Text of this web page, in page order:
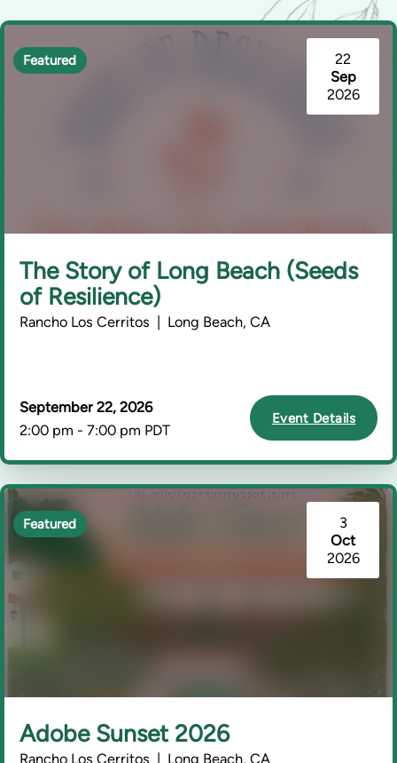
22
Sep
2026
Featured
The Story of Long Beach (Seeds
of Resilience)
Rancho Los Cerritos | Long Beach, CA
September 22, 2026
2:00 pm - 7:00 pm PDT
Event Details
3
Oct
2026
Featured
Adobe Sunset 2026
Rancho Los Cerritos | Long Beach, CA